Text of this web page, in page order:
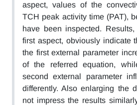
aspect, values of the
TCH peak activity time (PAT),
have been inspected.
first aspect, obviously indicate
the first external parameter
of the referred equation,
second external parameter
differently. Also enlarging the
not impress the results